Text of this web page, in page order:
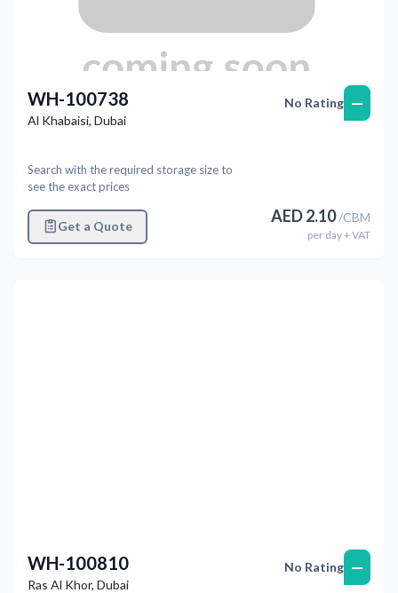
WH-100738
Al Khabaisi, Dubai
Search with the required storage size to
see the exact prices
Get a Quote
No Rating —
AED2.10/CBM
per day+ VAT
WH-100810
Ras Al Khor, Dubai
No Rating —